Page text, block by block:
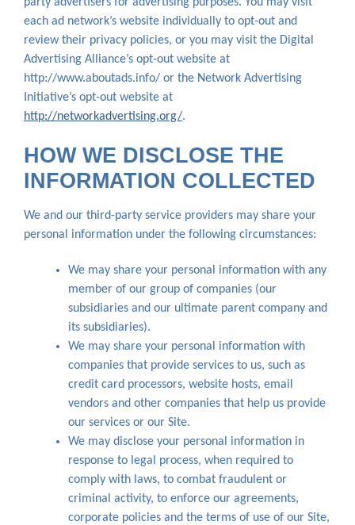
each ad network’s website individually to opt-out and
review their privacy policies, or you may visit the Digital
Advertising Alliance’s opt-out website at
http://www.aboutads.info/ or the Network Advertising
Initiative’s opt-out website at
http://networkadvertising.org/.
HOW WE DISCLOSE THE
INFORMATION COLLECTED
We and our third-party service providers may share your
personal information under the following circumstances:
We may share your personal information with any
member of our group of companies (our
subsidiaries and our ultimate parent company and
its subsidiaries).
We may share your personal information with
companies that provide services to us, such as
credit card processors, website hosts, email
vendors and other companies that help us provide
our services or our Site.
We may disclose your personal information in
response to legal process, when required to
comply with laws, to combat fraudulent or
criminal activity, to enforce our agreements,
corporate policies and the terms of use of our Site,